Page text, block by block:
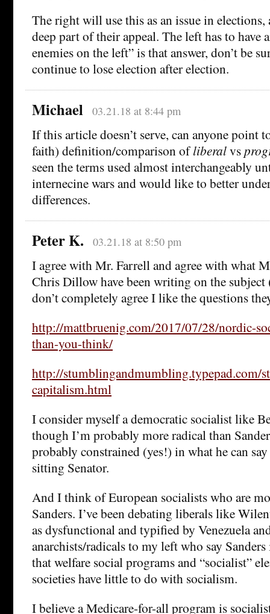
The right will use this as an issue in elections,
deep part of their appeal. The left has to have
enemies on the left” is that answer, don’t be
continue to lose election after election.
Michael 03.21.18 at 8:44 pm
If this article doesn’t serve, can anyone point
faith) definition/comparison ofliberalvs
seen the terms used almost interchangeably
internecine wars and would like to better
differences.
Peter K. 03.21.18 at 8:50 pm
I agree with Mr. Farrell and agree with what
Chris Dillow have been writing on the subject
don’t completely agree I like the questions
http://mattbruenig.com/2017/07/28/nordic-
than-you-think/
http://stumblingandmumbling.typepad.com/
capitalism.html
I consider myself a democratic socialist like
though I’m probably more radical than
probably constrained (yes!) in what he can
sitting Senator.
And I think of European socialists who are
Sanders. I’ve been debating liberals like
as dysfunctional and typified by Venezuela
anarchists/radicals to my left who say Sanders
that welfare social programs and “socialist”
societies have little to do with socialism.
I believe a Medicare-for-all program is